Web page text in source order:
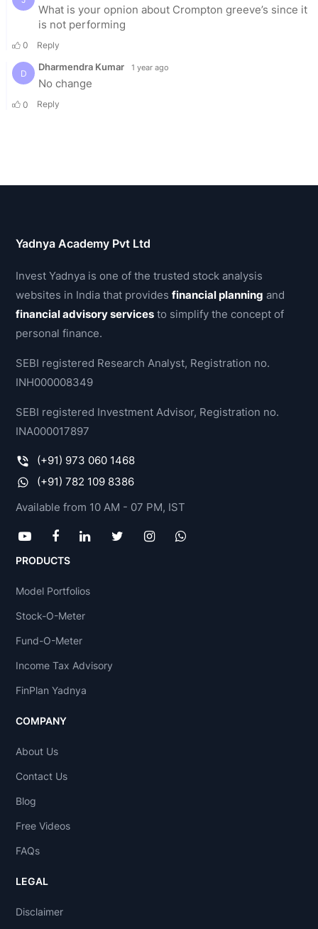
Yadnya Academy Pvt Ltd
Invest Yadnya is one of the trusted stock analysis
websites in India that providesfinancial planning and
financial advisory services to simplify the concept of
personal finance.
SEBI registered Research Analyst, Registration no.
INH000008349
SEBI registered Investment Advisor, Registration no.
INA000017897
(+91) 973 060 1468
(+91) 782 109 8386
Available from 10 AM - 07 PM, IST
PRODUCTS
Model Portfolios
Stock-O-Meter
Fund-O-Meter
Income Tax Advisory
FinPlan Yadnya
COMPANY
About Us
Contact Us
Blog
Free Videos
FAQs
LEGAL
Disclaimer